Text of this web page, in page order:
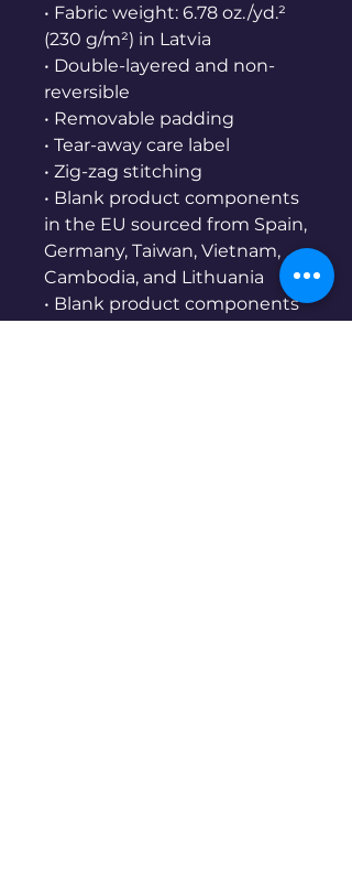
• Fabric weight: 6.78 oz./yd.²
(230 g/m²) in Latvia
• Double-layered and non-
reversible
• Removable padding
• Tear-away care label
• Zig-zag stitching
• Blank product components
in the EU sourced from Spain,
Germany, Taiwan, Vietnam,
Cambodia, and Lithuania
• Blank product components